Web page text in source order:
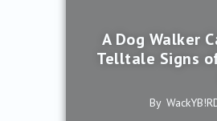
A Dog Walker
Telltale Signs
By